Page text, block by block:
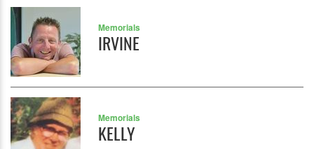
Memorials
IRVINE
Memorials
KELLY